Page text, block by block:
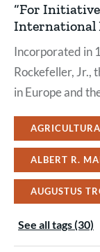
“For
International
Incorporated in
Rockefeller, Jr.,
in Europe and
ALBERT R.
AUGUSTUS
See all tags (30)